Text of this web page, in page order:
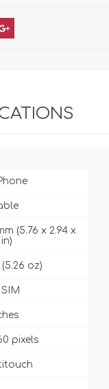
(5.76 x 2.94 x
oz)
pixels